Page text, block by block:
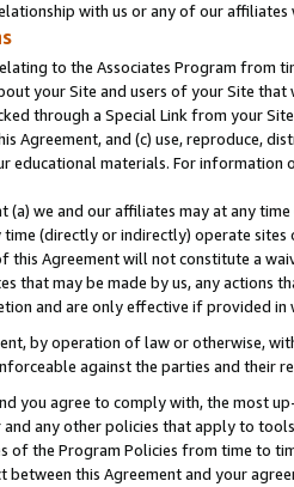
with us or any of our
to the Associates Program from
your Site and users of your Site
through a Special Link from your
Agreement, and (c) use, reproduce,
educational materials. For
(a) we and our affiliates may at any
time (directly or indirectly) operate
this Agreement will not constitute a
that may be made by us, any actions
and are only effective if provided
by operation of law or otherwise,
against the parties and their
you agree to comply with, the most
any other policies that apply to
of the Program Policies from time to
between this Agreement and your